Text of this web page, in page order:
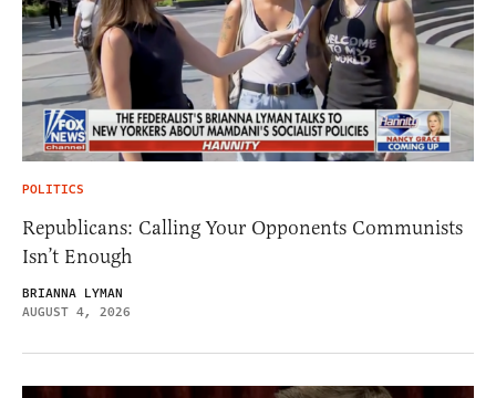
POLITICS
Republicans: Calling Your Opponents Communists
Isn’t Enough
BRIANNA LYMAN
AUGUST 4, 2026